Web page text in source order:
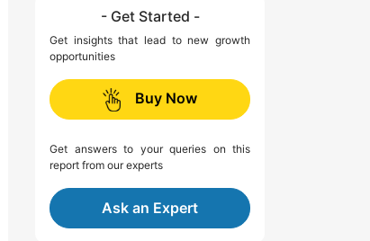
- Get Started -
Get insights that lead to new growth
opportunities
Buy Now
Get answers to your queries on this
report from our experts
Ask an Expert